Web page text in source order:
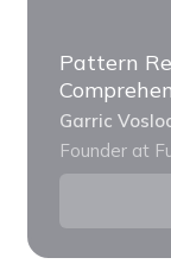
Pattern
Garric
Founder at